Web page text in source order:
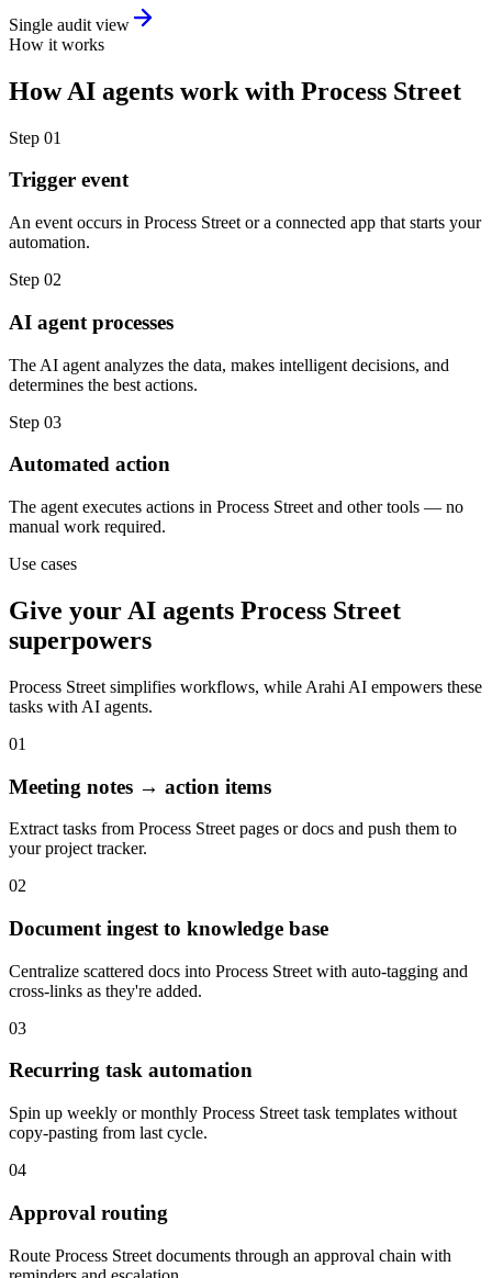
Single audit view
How it works
HowAI agents work with Process Street
Step 01
Trigger event
An event occurs in Process Street or a connected app that starts your
automation.
Step 02
AI agent processes
The AI agent analyzes the data, makes intelligent decisions, and
determines the best actions.
Step 03
Automated action
The agent executes actions in Process Street and other tools — no
manual work required.
Use cases
Give your AI agents Process Street
superpowers
Process Street simplifies workflows, while Arahi AI empowers these
tasks with AI agents.
01
Meeting notes → action items
Extract tasks from Process Street pages or docs and push them to
your project tracker.
02
Document ingest to knowledge base
Centralize scattered docs into Process Street with auto-tagging and
cross-links as they're added.
03
Recurring task automation
Spin up weekly or monthly Process Street task templates without
copy-pasting from last cycle.
04
Approval routing
Route Process Street documents through an approval chain with